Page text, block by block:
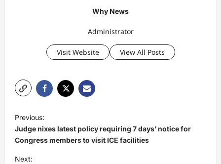
Why News
Administrator
Visit Website View All Posts
o
s
t
Previous:
Judge nixes latest policy requiring 7 days’ notice for
Congress members to visit ICE facilities
Next: